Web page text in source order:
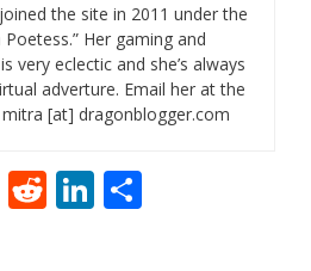
the site in 2011 under the
Poetess.” Her gaming and
very eclectic and she’s always
adverture. Email her at the
[at] dragonblogger.com
T R Li